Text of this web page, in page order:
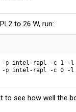
to 26 W, run:
-p intel-rapl -c 1 -l
-p intel-rapl -c 0 -l
to see how well the